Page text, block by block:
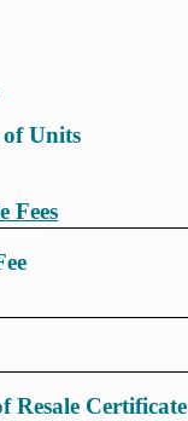
of Units
Fees
Resale Certificate